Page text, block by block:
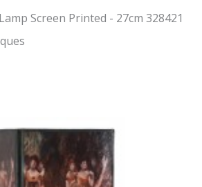
Screen Printed - 27cm 328421